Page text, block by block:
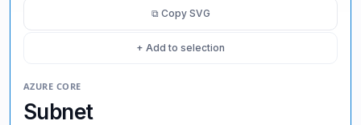
AZURE CORE
Subnet
⧉ Copy SVG
+ Add to selection